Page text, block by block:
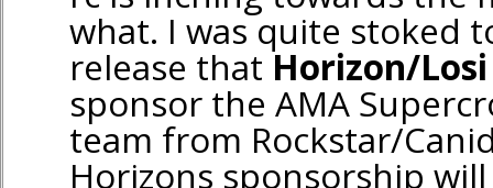
what. I was quite stoked
release that Horizon/Losi
sponsor the AMA
team from Rockstar/
Horizons sponsorship